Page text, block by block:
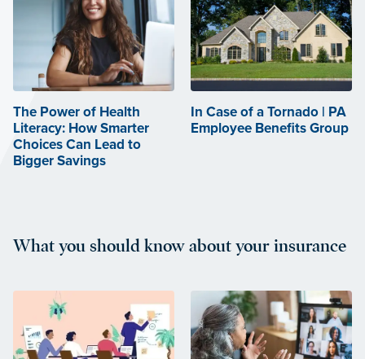
The Power of Health
Literacy: How Smarter
Choices Can Lead to
Bigger Savings
In Case of a Tornado | PA
Employee Benefits Group
What you should know about your insurance